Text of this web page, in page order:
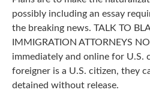
possibly including an essay
the breaking news. TALK TO
IMMIGRATION ATTORNEYS
immediately and online for U.S.
foreigner is a U.S. citizen, they
detained without release.